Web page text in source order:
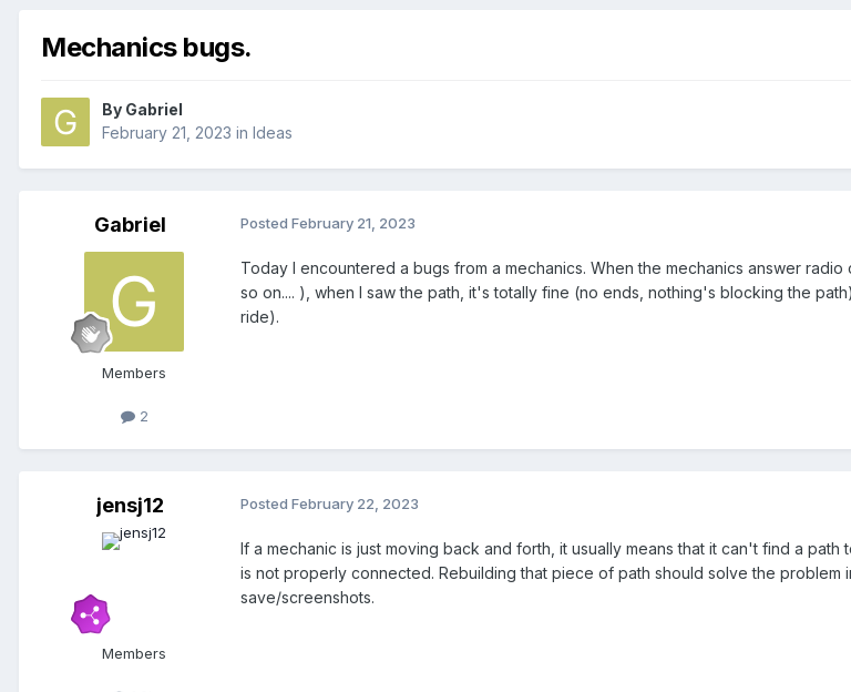
Mechanics bugs.
By Gabriel
February 21, 2023 in Ideas
Gabriel
Members
2
Posted February 21, 2023
Today I encountered a bugs from a mechanics. When the mechanics answer
so on.... ), when I saw the path, it's totally fine (no ends, nothing's blocking the
ride).
jensj12
Members
Posted February 22, 2023
If a mechanic is just moving back and forth, it usually means that it can't find a
is not properly connected. Rebuilding that piece of path should solve the
save/screenshots.